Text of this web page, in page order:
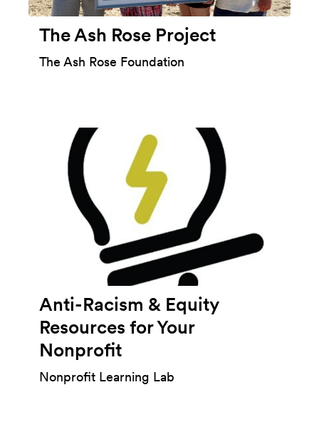
The Ash Rose Project
The Ash Rose Foundation
Anti-Racism & Equity
Resources for Your
Nonprofit
Nonprofit Learning Lab